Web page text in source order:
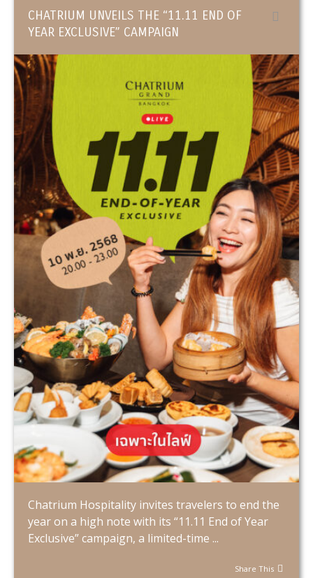
CHATRIUM UNVEILS THE “11.11 END OF
YEAR EXCLUSIVE” CAMPAIGN
Chatrium Hospitality invites travelers to end the
year on a high note with its “11.11 End of Year
Exclusive” campaign, a limited-time ...
Share This